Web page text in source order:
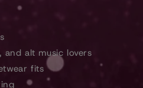
and alt music lovers
fits